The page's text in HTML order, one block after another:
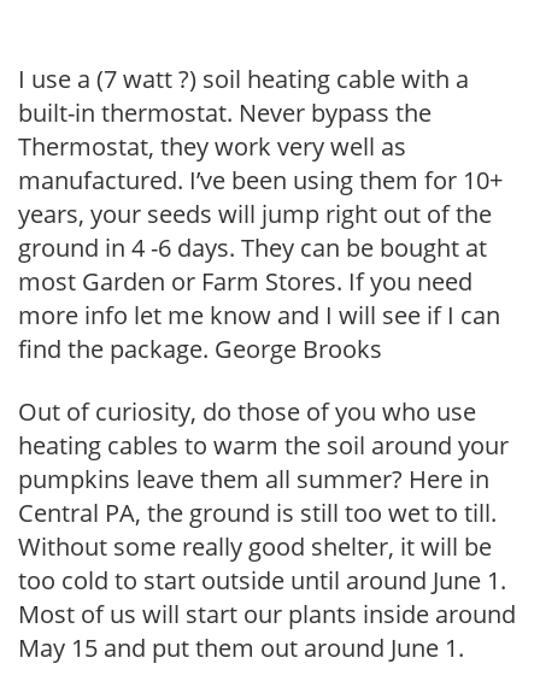
I use a (7 watt ?) soil heating cable with a
built-in thermostat. Never bypass the
Thermostat, they work very well as
manufactured. I’ve been using them for 10+
years, your seeds will jump right out of the
ground in 4 -6 days. They can be bought at
most Garden or Farm Stores. If you need
more info let me know and I will see if I can
find the package. George Brooks
Out of curiosity, do those of you who use
heating cables to warm the soil around your
pumpkins leave them all summer? Here in
Central PA, the ground is still too wet to till.
Without some really good shelter, it will be
too cold to start outside until around June 1.
Most of us will start our plants inside around
May 15 and put them out around June 1.